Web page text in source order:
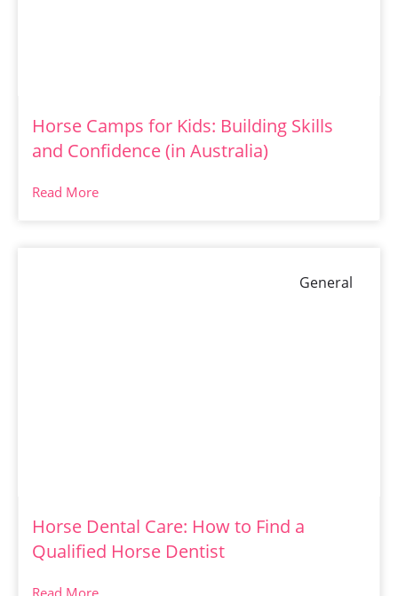
Horse Camps for Kids: Building Skills
and Confidence (in Australia)
Read More
General
Horse Dental Care: How to Find a
Qualified Horse Dentist
Read More